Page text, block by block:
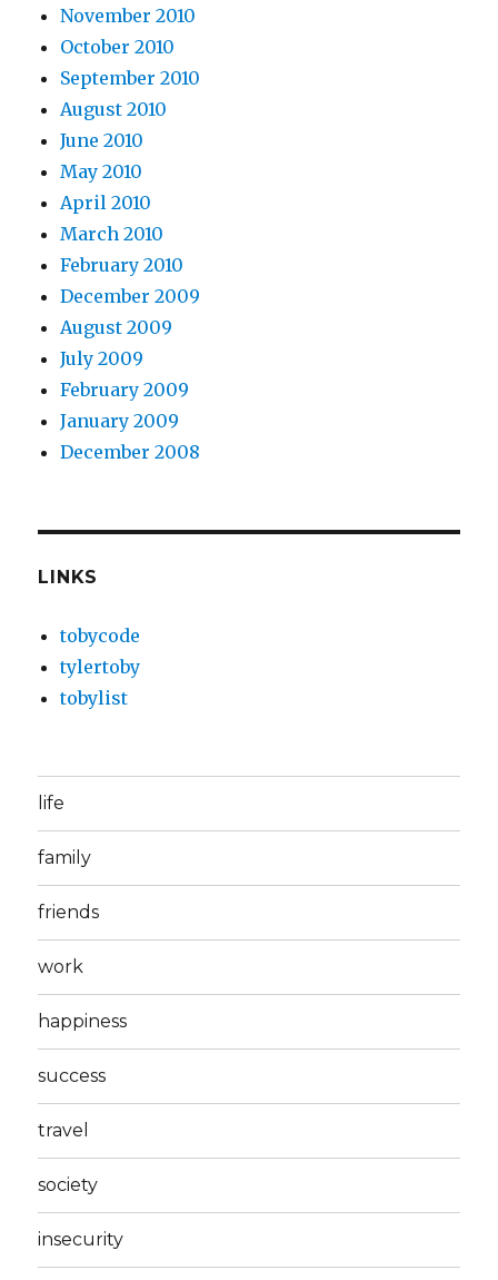
November 2010
October 2010
September 2010
August 2010
June 2010
May 2010
April 2010
March 2010
February 2010
December 2009
August 2009
July 2009
February 2009
January 2009
December 2008
LINKS
tobycode
tylertoby
tobylist
life
family
friends
work
happiness
success
travel
society
insecurity